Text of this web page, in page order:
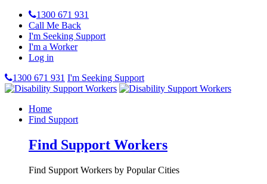
1300 671 931
Call Me Back
I'm Seeking Support
I'm a Worker
Log in
1300 671 931 I'm Seeking Support
Home
Find Support
Find Support Workers
Find Support Workers by Popular Cities